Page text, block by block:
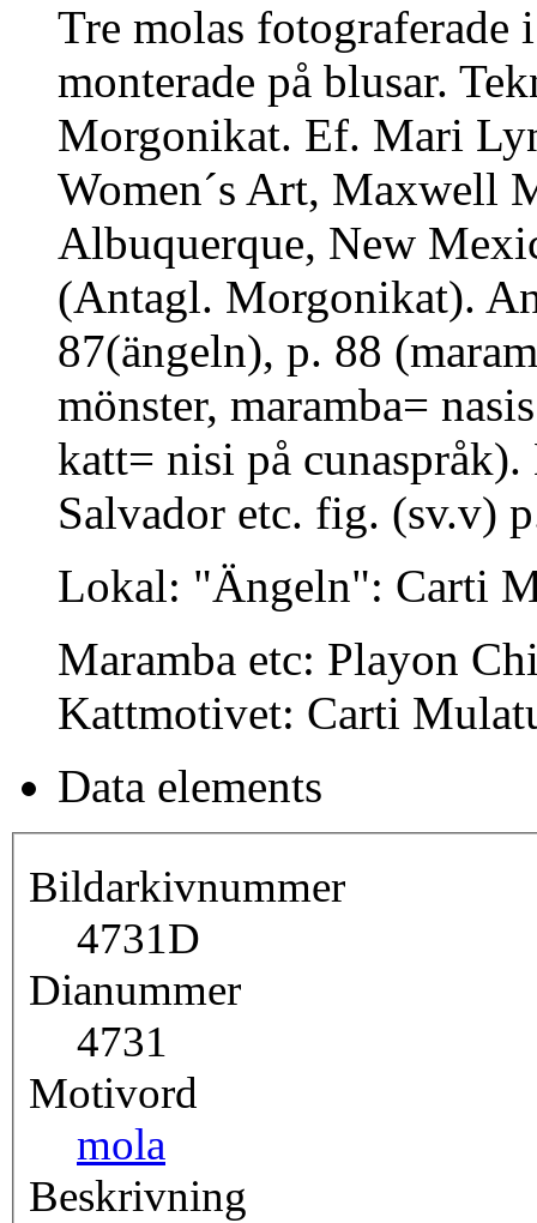
Tre molas fotograferade
monterade på blusar.
Morgonikat. Ef. Mari
Women´s Art, Maxwell
Albuquerque, New
(Antagl. Morgonikat).
87(ängeln), p. 88
mönster, maramba=
katt= nisi på
Salvador etc. fig. (sv.v)
Lokal: "Ängeln": Carti
Maramba etc: Playon
Kattmotivet: Carti
Data elements
Bildarkivnummer
4731D
Dianummer
4731
Motivord
mola
Beskrivning